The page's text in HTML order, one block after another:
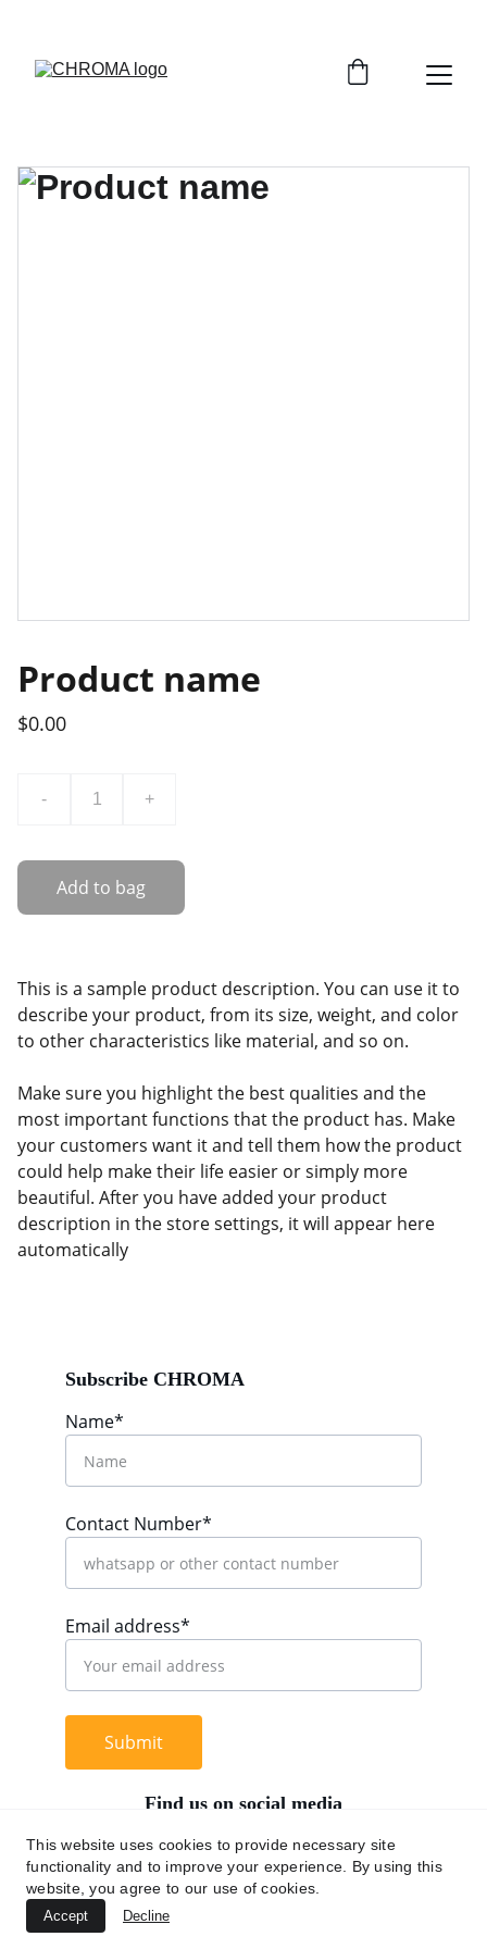
Product name
$0.00
- +
Add to bag
This is a sample product description. You can use it to
describe your product, from its size, weight, and color
to other characteristics like material, and so on.
Make sure you highlight the best qualities and the
most important functions that the product has. Make
your customers want it and tell them how the product
could help make their life easier or simply more
beautiful. After you have added your product
description in the store settings, it will appear here
automatically
Name*
Contact Number*
Email address*
Submit
Find us on social media
Subscribe CHROMA
+62 812 9669 0091
This website uses cookies to provide necessary site
functionality and to improve your experience. By using this
website, you agree to our use of cookies.
Accept Decline